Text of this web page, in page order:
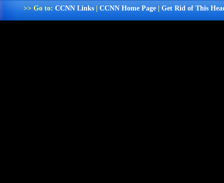
>> Go to: CCNN Links | CCNN Home Page | Get Rid of This